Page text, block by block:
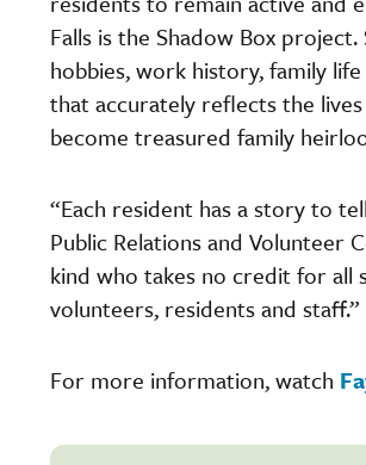
Falls is the Shadow Box
hobbies, work history, family
that accurately reflects the
become treasured family
“Each resident has a story to
Public Relations and Volunteer
kind who takes no credit for all
volunteers, residents and staff.”
For more information, watch